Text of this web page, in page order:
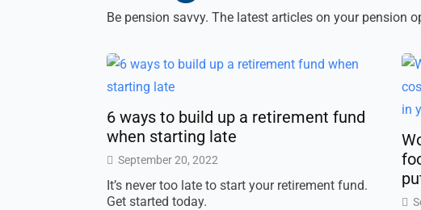
Be pension savvy. The latest articles on your pension
6 ways to build up a retirement fund
when starting late
September 20, 2022
It’s never too late to start your retirement fund.
Get started today.